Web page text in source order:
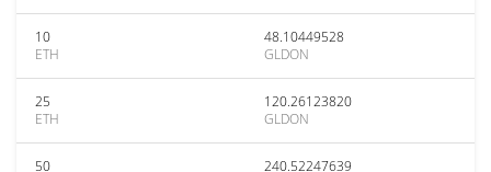
10
ETH
48.10449528
GLDON
25
ETH
120.26123820
GLDON
50
240.52247639